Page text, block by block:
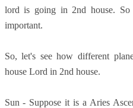
lord is going in 2nd house. So
important.
So, let's see how different
house Lord in 2nd house.
Sun - Suppose it is a Aries